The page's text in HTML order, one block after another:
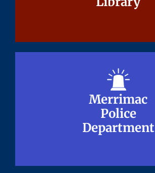
Merrimac
Police
Department
Merrimac
Police
Department